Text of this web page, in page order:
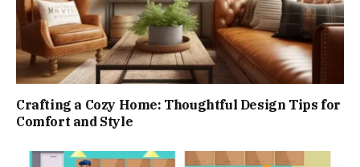
Crafting a Cozy Home: Thoughtful Design Tips for
Comfort and Style